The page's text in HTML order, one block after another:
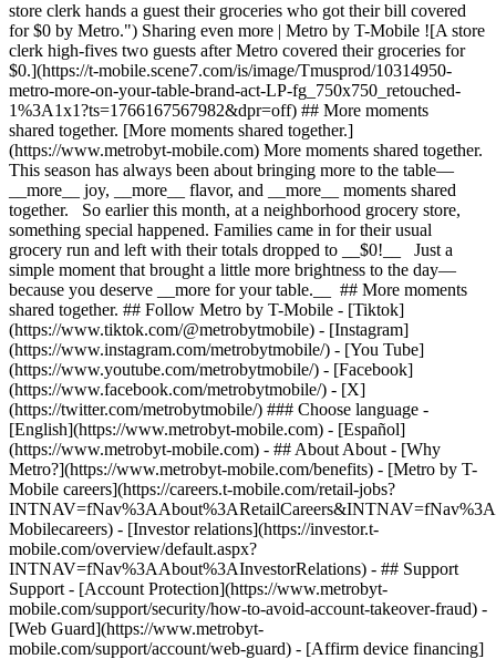
store clerk hands a guest their groceries who got their bill covered
for $0 by Metro.") Sharing even more | Metro by T-Mobile ![A store
clerk high-fives two guests after Metro covered their groceries for
$0.](https://t-mobile.scene7.com/is/image/Tmusprod/10314950-
metro-more-on-your-table-brand-act-LP-fg_750x750_retouched-
1%3A1x1?ts=1766167567982&dpr=off) ## More moments
shared together. [More moments shared together.]
(https://www.metrobyt-mobile.com) More moments shared together.
This season has always been about bringing more to the table—
__more__ joy, __more__ flavor, and __more__ moments shared
together. So earlier this month, at a neighborhood grocery store,
something special happened. Families came in for their usual
grocery run and left with their totals dropped to __$0!__ Just a
simple moment that brought a little more brightness to the day—
because you deserve __more for your table.__ ## More moments
shared together. ## Follow Metro by T-Mobile - [Tiktok]
(https://www.tiktok.com/@metrobytmobile) - [Instagram]
(https://www.instagram.com/metrobytmobile/) - [You Tube]
(https://www.youtube.com/metrobytmobile/) - [Facebook]
(https://www.facebook.com/metrobytmobile/) - [X]
(https://twitter.com/metrobytmobile/) ### Choose language -
[English](https://www.metrobyt-mobile.com) - [Español]
(https://www.metrobyt-mobile.com) - ## About About - [Why
Metro?](https://www.metrobyt-mobile.com/benefits) - [Metro by T-
Mobile careers](https://careers.t-mobile.com/retail-jobs?
Mobilecareers) - [Investor relations](https://investor.t-
mobile.com/overview/default.aspx?
INTNAV=fNav%3AAbout%3AInvestorRelations) - ## Support
Support - [Account Protection](https://www.metrobyt-
mobile.com/support/security/how-to-avoid-account-takeover-fraud) -
[Web Guard](https://www.metrobyt-
mobile.com/support/account/web-guard) - [Affirm device financing]